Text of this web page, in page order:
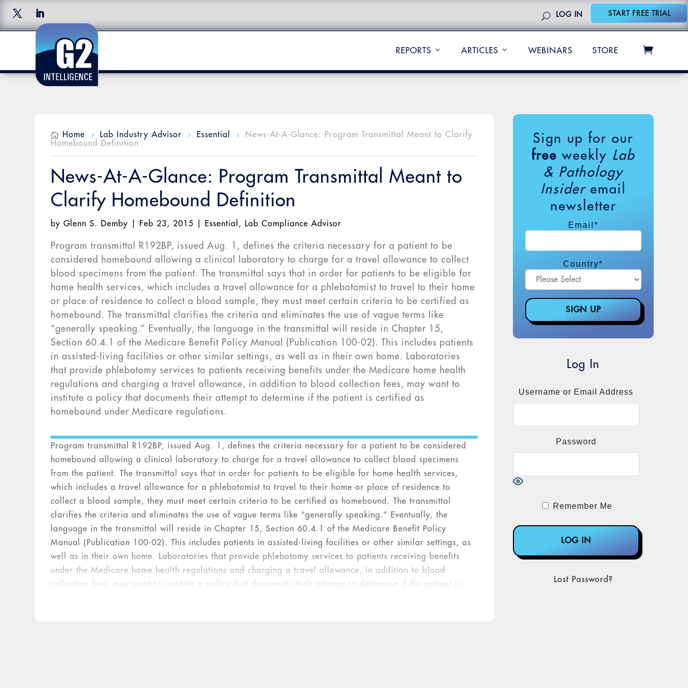
LOG IN START FREE TRIAL
REPORTS ARTICLES WEBINARS STORE
 Home 5 Lab Industry Advisor 5 Essential 5
News-At-A-Glance: Program Transmittal Meant to Clarify
Homebound Definition
News-At-A-Glance: Program Transmittal Meant to
Clarify Homebound Definition
byGlenn S. Demby Feb 23, 2015 Essential , Lab Compliance Advisor
Program transmittal R192BP, issued Aug. 1, defines the criteria necessary for a patient to be
considered homebound allowing a clinical laboratory to charge for a travel allowance to collect
blood specimens from the patient. The transmittal says that in order for patients to be eligible for
home health services, which includes a travel allowance for a phlebotomist to travel to their home
or place of residence to collect a blood sample, they must meet certain criteria to be certified as
homebound. The transmittal clarifies the criteria and eliminates the use of vague terms like
“generally speaking.” Eventually, the language in the transmittal will reside in Chapter 15,
Section 60.4.1 of the Medicare Benefit Policy Manual (Publication 100-02). This includes patients
in assisted-living facilities or other similar settings, as well as in their own home. Laboratories
that provide phlebotomy services to patients receiving benefits under the Medicare home health
regulations and charging a travel allowance, in addition to blood collection fees, may want to
institute a policy that documents their attempt to determine if the patient is certified as
homebound under Medicare regulations.
Program transmittal R192BP, issued Aug. 1, defines the criteria necessary for a patient to be considered
homebound allowing a clinical laboratory to charge for a travel allowance to collect blood specimens
from the patient. The transmittal says that in order for patients to be eligible for home health services,
which includes a travel allowance for a phlebotomist to travel to their home or place of residence to
collect a blood sample, they must meet certain criteria to be certified as homebound. The transmittal
clarifies the criteria and eliminates the use of vague terms like “generally speaking.” Eventually, the
language in the transmittal will reside in Chapter 15, Section 60.4.1 of the Medicare Benefit Policy
Manual (Publication 100-02). This includes patients in assisted-living facilities or other similar settings, as
well as in their own home. Laboratories that provide phlebotomy services to patients receiving benefits
under the Medicare home health regulations and charging a travel allowance, in addition to blood
collection fees, may want to institute a policy that documents their attempt to determine if the patient is
Sign up for our
free weekly Lab
& Pathology
Insideremail
newsletter
Email *
Country*
Log In
Username or Email Address
Password
Remember Me
Lost Password?